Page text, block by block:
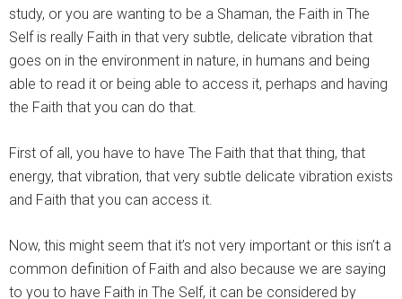
study, or you are wanting to be a Shaman, the Faith in The
Self is really Faith in that very subtle, delicate vibration that
goes on in the environment in nature, in humans and being
able to read it or being able to access it, perhaps and having
the Faith that you can do that.
First of all, you have to have The Faith that that thing, that
energy, that vibration, that very subtle delicate vibration exists
and Faith that you can access it.
Now, this might seem that it’s not very important or this isn’t a
common definition of Faith and also because we are saying
to you to have Faith in The Self, it can be considered by